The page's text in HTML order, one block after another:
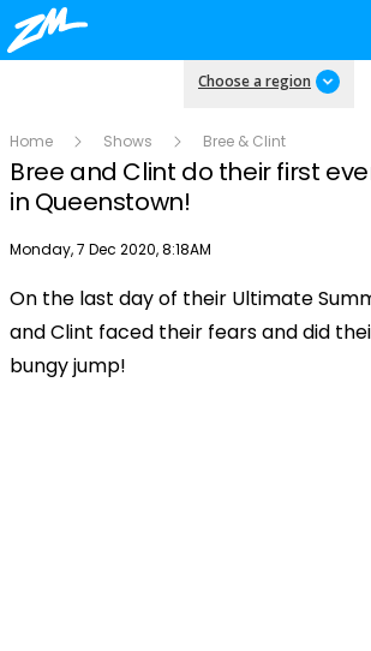
Choose a region
Home Shows Bree & Clint
Bree and Clint do their first
in Queenstown!
Publish date
Monday, 7 Dec 2020, 8:18AM
Play
On the last day of their Ultimate
and Clint faced their fears and did
bungy jump!